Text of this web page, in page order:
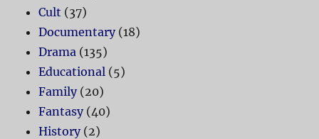
Cult (37)
Documentary(18)
Drama (135)
Educational (5)
Family(20)
Fantasy(40)
History(2)